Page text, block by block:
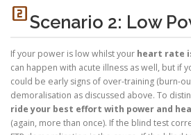
looks_twoScenario 2: Low
If your power is low whilst your heart rate
can happen with acute illness as well, but if
could be early signs of over-training (burn-
demoralisation as discussed above. To
ride your best effort with power and
(again, more than once). If the blind test